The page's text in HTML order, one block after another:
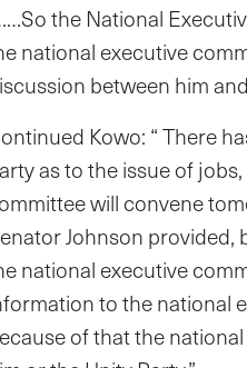
the National
national executive
between him
Kowo: “ There
as to the issue of
will convene
Johnson provided,
national executive
to the national
of that the